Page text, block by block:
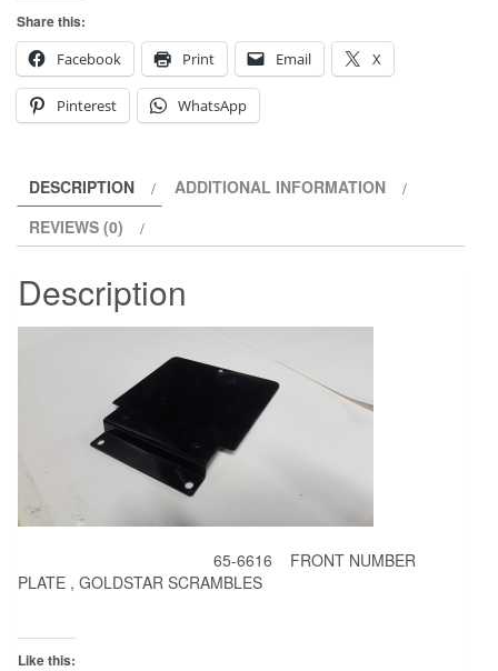
quantity
Share this:
Facebook
Print Email X
Pinterest WhatsApp
DESCRIPTION
ADDITIONAL INFORMATION
REVIEWS (0)
Description
65-6616 FRONT NUMBER
PLATE , GOLDSTAR SCRAMBLES
Like this: